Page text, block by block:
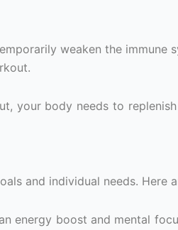
weaken the immune
your body needs to
and individual needs. Here
energy boost and mental